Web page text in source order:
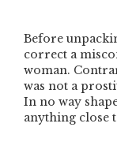
Before
correct a
woman.
was not a
In no way
anything close